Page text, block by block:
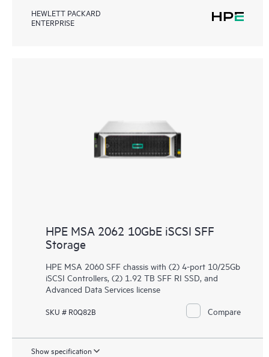
HEWLETT PACKARD
ENTERPRISE
HPE MSA 2062 10GbE iSCSI SFF
Storage
HPE MSA 2060 SFF chassis with (2) 4-port 10/25Gb
iSCSI Controllers, (2) 1.92 TB SFF RI SSD, and
Advanced Data Services license
SKU # R0Q82B Compare
Show specification